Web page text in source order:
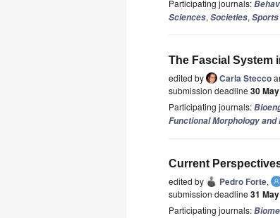
Participating journals:
Sciences, Societies, Sports
The Fascial System
edited by
Carla Stecco
submission deadline 30
Participating journals:
Functional Morphology
Current
edited by
Pedro Forte,
submission deadline 31
Participating journals: